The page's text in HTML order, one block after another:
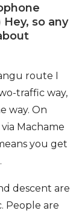
so any
route I
traffic way,
way. On
Machame
you get
descent are
People are